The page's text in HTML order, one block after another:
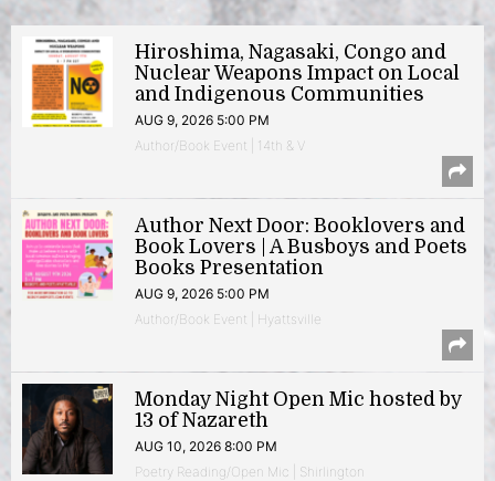
Hiroshima, Nagasaki, Congo and
Nuclear Weapons Impact on Local
and Indigenous Communities
AUG 9, 2026 5:00 PM
Author/Book Event | 14th & V
Author Next Door: Booklovers and
Book Lovers | A Busboys and Poets
Books Presentation
AUG 9, 2026 5:00 PM
Author/Book Event | Hyattsville
Monday Night Open Mic hosted by
13 of Nazareth
AUG 10, 2026 8:00 PM
Poetry Reading/Open Mic | Shirlington